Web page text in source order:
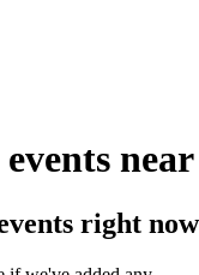
right now